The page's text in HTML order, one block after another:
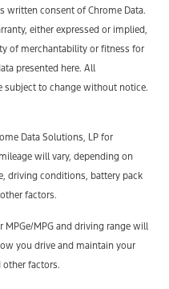
written consent of Chrome Data.
either expressed or implied,
of merchantability or fitness for
presented here. All
subject to change without notice.
Data Solutions, LP for
will vary, depending on
driving conditions, battery pack
factors.
MPGe/MPG and driving range will
you drive and maintain your
other factors.